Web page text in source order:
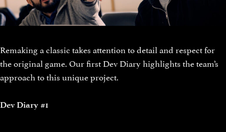
Remaking a classic takes attention to detail and respect for
the original game. Our first Dev Diary highlights the team’s
approach to this unique project.
Dev Diary #1